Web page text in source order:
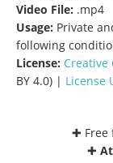
Video File: .mp4
Usage: Private
following
License: Creative
BY 4.0) | License
✚ Free
✚